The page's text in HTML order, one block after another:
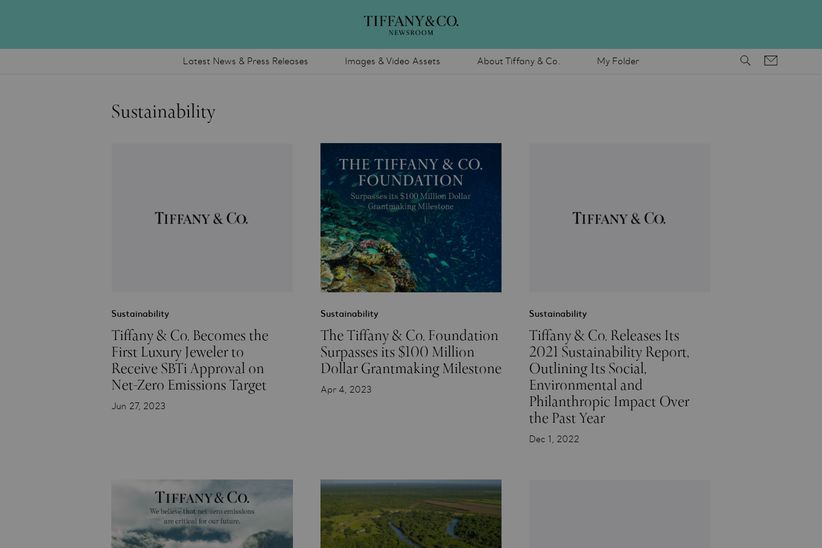
Latest News & Press Releases Images & Video Assets About Tiffany & Co. My Folder
Sustainability
Sustainability
Tiffany & Co. Becomes the
First Luxury Jeweler to
Receive SBTi Approval on
Net-Zero Emissions Target
Jun 27, 2023
Sustainability
The Tiffany & Co. Foundation
Surpasses its $100 Million
Dollar Grantmaking Milestone
Apr 4, 2023
Sustainability
Tiffany & Co. Releases Its
2021 Sustainability Report,
Outlining Its Social,
Environmental and
Philanthropic Impact Over
the Past Year
Dec 1, 2022